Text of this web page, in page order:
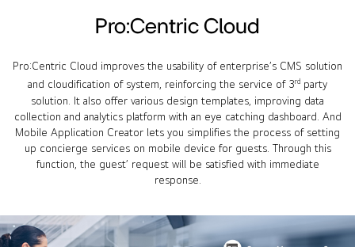
Pro:Centric Cloud
Pro:Centric Cloud improves the usability of enterprise’s CMS solution
and cloudification of system, reinforcing the service of 3rd party
solution. It also offer various design templates, improving data
collection and analytics platform with an eye catching dashboard. And
Mobile Application Creator lets you simplifies the process of setting
up concierge services on mobile device for guests. Through this
function, the guest’ request will be satisfied with immediate
response.